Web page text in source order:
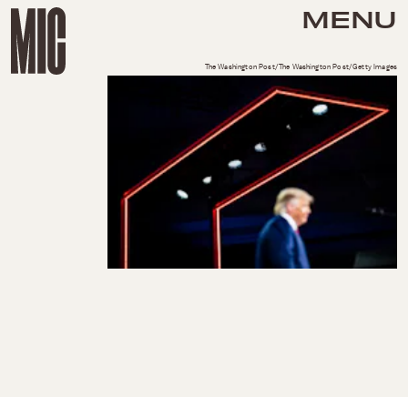
MENU
The Washington Post/The Washington Post/Getty Images